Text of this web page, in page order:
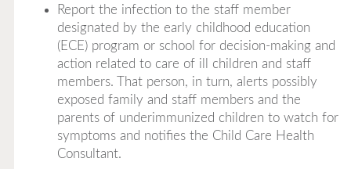
Report the infection to the staff member
designated by the early childhood education
(ECE) program or school for decision-making and
action related to care of ill children and staff
members. That person, in turn, alerts possibly
exposed family and staff members and the
parents of underimmunized children to watch for
symptoms and notifies the Child Care Health
Consultant.